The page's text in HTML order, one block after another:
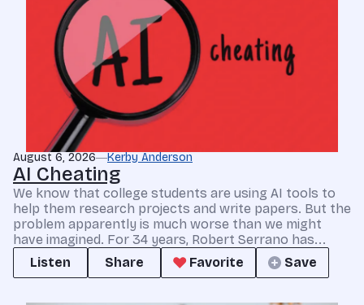
August 6, 2026 Kerby Anderson
AI Cheating
We know that college students are using AI tools to
help them research projects and write papers. But the
problem apparently is much worse than we might
have imagined. For 34 years, Robert Serrano has...
Listen
Share Favorite Save